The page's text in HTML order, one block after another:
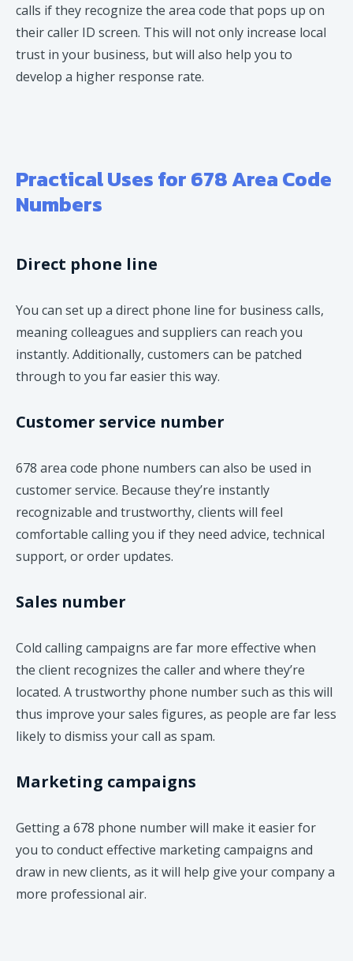
calls if they recognize the area code that pops up on
their caller ID screen. This will not only increase local
trust in your business, but will also help you to
develop a higher response rate.
Practical Uses for 678 Area Code
Numbers
Direct phone line
You can set up a direct phone line for business calls,
meaning colleagues and suppliers can reach you
instantly. Additionally, customers can be patched
through to you far easier this way.
Customer service number
678 area code phone numbers can also be used in
customer service. Because they’re instantly
recognizable and trustworthy, clients will feel
comfortable calling you if they need advice, technical
support, or order updates.
Sales number
Cold calling campaigns are far more effective when
the client recognizes the caller and where they’re
located. A trustworthy phone number such as this will
thus improve your sales figures, as people are far less
likely to dismiss your call as spam.
Marketing campaigns
Getting a 678 phone number will make it easier for
you to conduct effective marketing campaigns and
draw in new clients, as it will help give your company a
more professional air.